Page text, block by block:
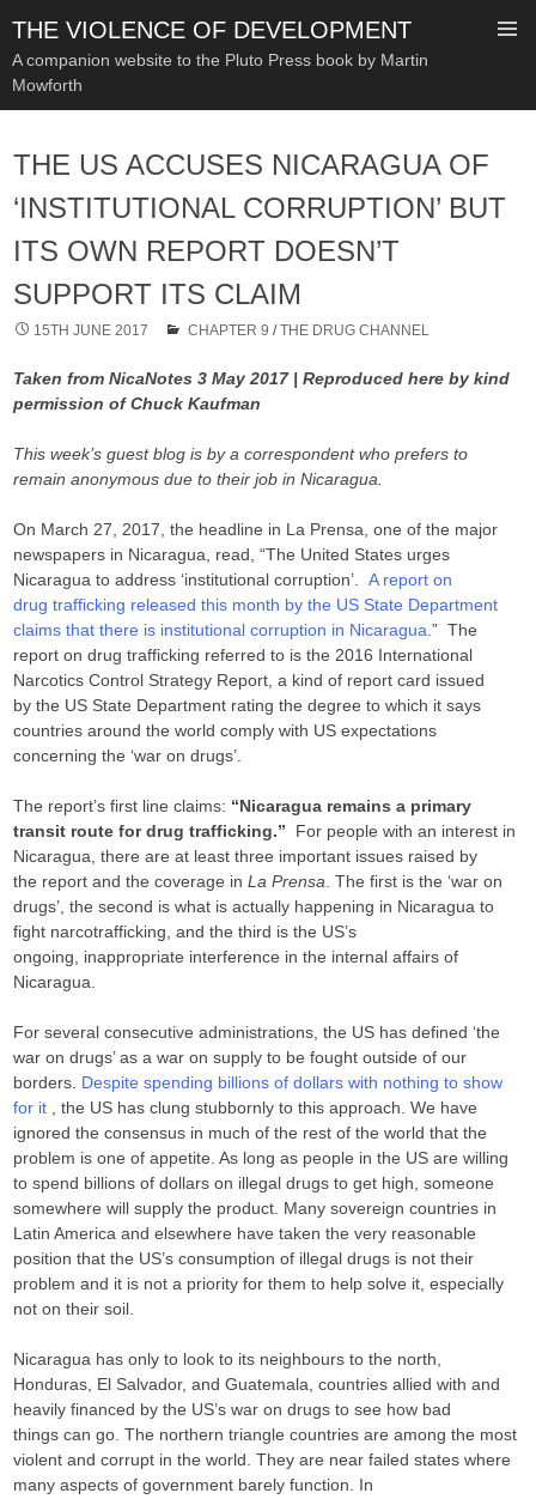
THE VIOLENCE OF DEVELOPMENT
A companion website to the Pluto Press book by Martin
Mowforth
CONTENT
THE US ACCUSES NICARAGUA OF
‘INSTITUTIONAL CORRUPTION’ BUT
ITS OWN REPORT DOESN’T
SUPPORT ITS CLAIM
15TH JUNE 2017 CHAPTER 9 /THE DRUG CHANNEL
Taken from NicaNotes 3 May 2017 | Reproduced here by kind
permission of Chuck Kaufman
This week’s guest blog is by a correspondent who prefers to
remain anonymous due to their job in Nicaragua.
On March 27, 2017, the headline in La Prensa, one of the major
newspapers in Nicaragua, read, “The United States urges
Nicaragua to address ‘institutional corruption’.A report on
drug trafficking released this month by the US State Department
claims that there is institutional corruption in Nicaragua .” The
report on drug trafficking referred to is the 2016 International
Narcotics Control Strategy Report, a kind of report card issued
by the US State Department rating the degree to which it says
countries around the world comply with US expectations
concerning the ‘war on drugs’.
The report’s first line claims: “Nicaragua remains a primary
transit route for drug trafficking.” For people with an interest in
Nicaragua, there are at least three important issues raised by
the report and the coverage inLa Prensa . The first is the ‘war on
drugs’, the second is what is actually happening in Nicaragua to
fight narcotrafficking, and the third is the US’s
ongoing, inappropriate interference in the internal affairs of
Nicaragua.
For several consecutive administrations, the US has defined ‘the
war on drugs’ as a war on supply to be fought outside of our
borders. Despite spending billions of dollars with nothing to show
for it , the US has clung stubbornly to this approach. We have
ignored the consensus in much of the rest of the world that the
problem is one of appetite. As long as people in the US are willing
to spend billions of dollars on illegal drugs to get high, someone
somewhere will supply the product. Many sovereign countries in
Latin America and elsewhere have taken the very reasonable
position that the US’s consumption of illegal drugs is not their
problem and it is not a priority for them to help solve it, especially
not on their soil.
Nicaragua has only to look to its neighbours to the north,
Honduras, El Salvador, and Guatemala, countries allied with and
heavily financed by the US’s war on drugs to see how bad
things can go. The northern triangle countries are among the most
violent and corrupt in the world. They are near failed states where
many aspects of government barely function. In